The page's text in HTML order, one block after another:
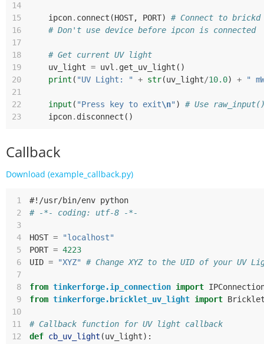
14
15
ipcon. connect (HOST, PORT)
# Connect to brickd
16
# Don't use device before ipcon is connected
17
18
# Get current UV light
19
uv_light = uvl . get_uv_light ()
20
print ( "UV Light: " + str(uv_light/10.0) +
"
21
22
input ( "Press key to exit\n" )
# Use
23
ipcon. disconnect ()
Callback
Download (example_callback.py)
1
#!/usr/bin/env python
2
# -*- coding: utf-8 -*-
3
4
HOST =
"localhost"
5
PORT = 4223
6
UID = "XYZ"
# Change XYZ to the UID of your UV
7
8
from tinkerforge.ip_connection import
9
from tinkerforge.bricklet_uv_light import
10
11
# Callback function for UV light callback
12
def cb_uv_light (uv_light):